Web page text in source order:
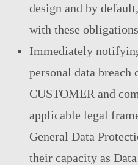
design and by
with these obligations
Immediately
personal data breach
CUSTOMER and
applicable legal
General Data
their capacity as